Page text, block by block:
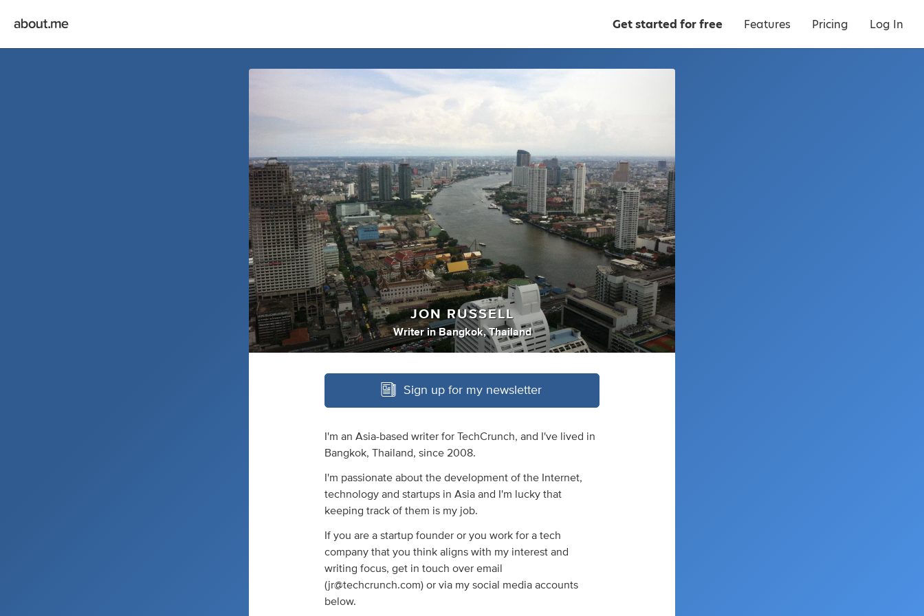
Get started for free Features Pricing Log In
JON RUSSELL
Writer inBangkok, Thailand
Sign up for my newsletter
I'm an Asia-based writer for TechCrunch, and I've lived in
Bangkok, Thailand, since 2008.
I'm passionate about the development of the Internet,
technology and startups in Asia and I'm lucky that
keeping track of them is my job.
If you are a startup founder or you work for a tech
company that you think aligns with my interest and
writing focus, get in touch over email
(jr@techcrunch.com) or via my social media accounts
below.